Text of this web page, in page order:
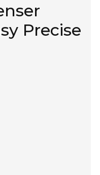
Precise